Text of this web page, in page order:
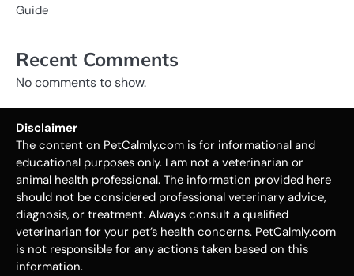
Guide
Recent Comments
No comments to show.
Disclaimer
The content on PetCalmly.com is for informational and
educational purposes only. I am not a veterinarian or
animal health professional. The information provided here
should not be considered professional veterinary advice,
diagnosis, or treatment. Always consult a qualified
veterinarian for your pet’s health concerns. PetCalmly.com
is not responsible for any actions taken based on this
information.